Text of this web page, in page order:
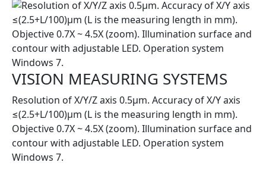
VISION MEASURING SYSTEMS
Resolution of X/Y/Z axis 0.5μm. Accuracy of X/Y axis
≤(2.5+L/100)μm (L is the measuring length in mm).
Objective 0.7X ~ 4.5X (zoom). Illumination surface and
contour with adjustable LED. Operation system
Windows 7.